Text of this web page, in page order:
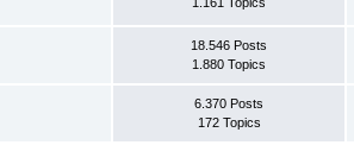
18.546 Posts
1.880 Topics
6.370 Posts
172 Topics